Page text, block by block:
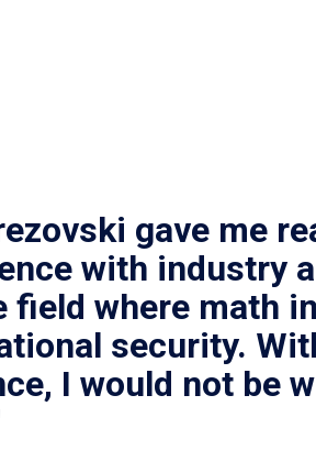
gave me
with industry
field where math
security.
I would not be